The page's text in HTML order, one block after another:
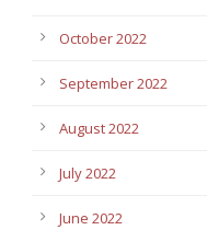
October 2022
September 2022
August 2022
July 2022
June 2022